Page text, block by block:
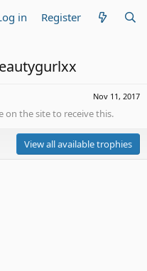
in Register
Nov 11, 2017
on the site to receive this.
View all available trophies